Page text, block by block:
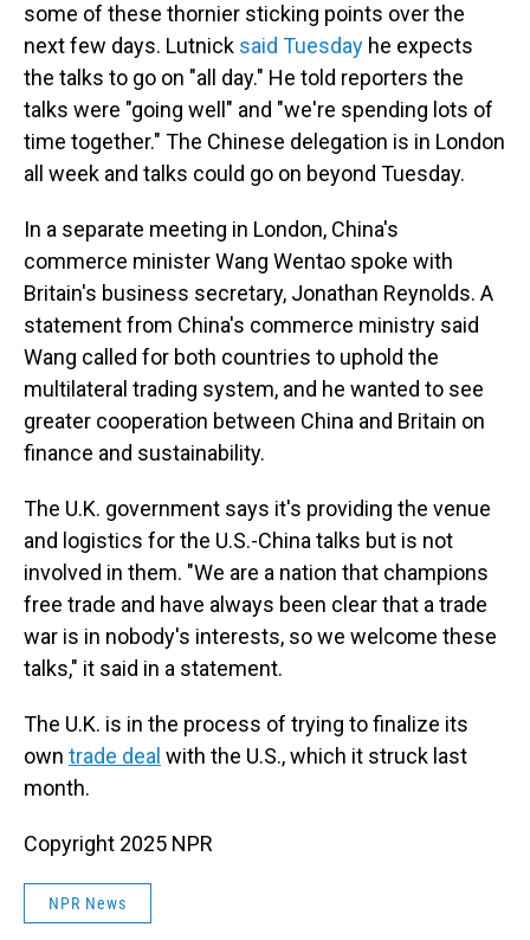
some of these thornier sticking points over the
next few days. Lutnick said Tuesday he expects
the talks to go on "all day." He told reporters the
talks were "going well" and "we're spending lots of
time together." The Chinese delegation is in London
all week and talks could go on beyond Tuesday.
In a separate meeting in London, China's
commerce minister Wang Wentao spoke with
Britain's business secretary, Jonathan Reynolds. A
statement from China's commerce ministry said
Wang called for both countries to uphold the
multilateral trading system, and he wanted to see
greater cooperation between China and Britain on
finance and sustainability.
The U.K. government says it's providing the venue
and logistics for the U.S.-China talks but is not
involved in them. "We are a nation that champions
free trade and have always been clear that a trade
war is in nobody's interests, so we welcome these
talks," it said in a statement.
The U.K. is in the process of trying to finalize its
own trade deal with the U.S., which it struck last
month.
Copyright 2025 NPR
NPR News